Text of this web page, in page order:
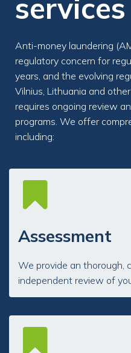
services
Anti-money laundering
regulatory concern for
years, and the evolving
Vilnius, Lithuania and
requires ongoing review
programs. We offer
including:
Assessment
We provide an thorough,
independent review of